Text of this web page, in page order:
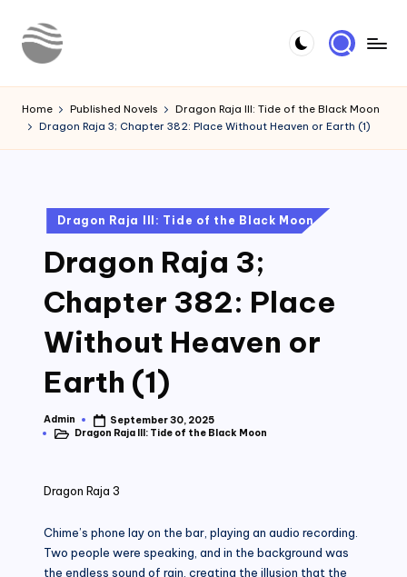
Skip
o
u
Novels
Home Published Novels
Dragon Raja III: Tide of the Black Moon
Dragon Raja 3; Chapter 382: Place Without Heaven or Earth (1)
Posted
in
Dragon Raja III: Tide of the Black Moon
Dragon Raja 3;
Chapter 382: Place
Without Heaven or
Earth (1)
Posted
by
Admin
September 30, 2025
PostedDragon Raja III: Tide of the Black Moon
Dragon Raja 3
Chime’s phone lay on the bar, playing an audio recording.
Two people were speaking, and in the background was
the endless sound of rain, creating the illusion that the